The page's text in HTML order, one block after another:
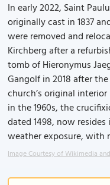
In early 2022, Saint
originally cast in 1837
were removed and
Kirchberg after a
tomb of Hieronymus
Gangolf in 2018 after
church’s original
in the 1960s, the
dated 1498, now
weather exposure, with
Image Courtesy of Wikimedia